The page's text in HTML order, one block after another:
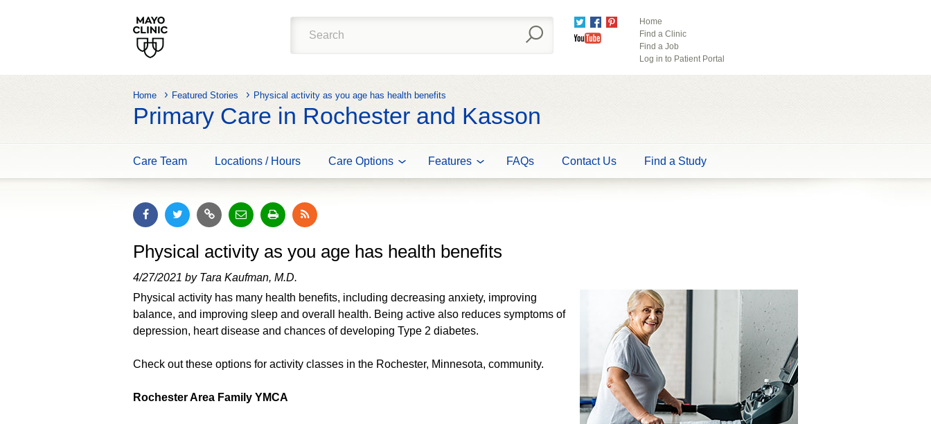
TwitterFacebook
Pinterest
YouTube
Home
Find a Clinic
Find a Job
Log in to Patient Portal
Home Featured Stories Physical activity as you age has health benefits
Primary Care in Rochester and Kasson
Care Team Locations / Hours Care Options Features FAQs Contact Us Find a Study
Physical activity as you age has health benefits
4/27/2021 by Tara Kaufman, M.D.
Physical activity has many health benefits, including decreasing anxiety, improving
balance, and improving sleep and overall health. Being active also reduces symptoms of
depression, heart disease and chances of developing Type 2 diabetes.
Check out these options for activity classes in the Rochester, Minnesota, community.
Rochester Area Family YMCA